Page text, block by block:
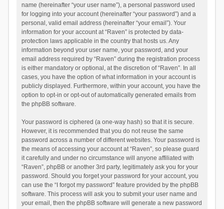
name (hereinafter “your user name”), a personal password used
for logging into your account (hereinafter “your password”) and a
personal, valid email address (hereinafter “your email”). Your
information for your account at “Raven” is protected by data-
protection laws applicable in the country that hosts us. Any
information beyond your user name, your password, and your
email address required by “Raven” during the registration process
is either mandatory or optional, at the discretion of “Raven”. In all
cases, you have the option of what information in your account is
publicly displayed. Furthermore, within your account, you have the
option to opt-in or opt-out of automatically generated emails from
the phpBB software.
Your password is ciphered (a one-way hash) so that it is secure.
However, it is recommended that you do not reuse the same
password across a number of different websites. Your password is
the means of accessing your account at “Raven”, so please guard
it carefully and under no circumstance will anyone affiliated with
“Raven”, phpBB or another 3rd party, legitimately ask you for your
password. Should you forget your password for your account, you
can use the “I forgot my password” feature provided by the phpBB
software. This process will ask you to submit your user name and
your email, then the phpBB software will generate a new password